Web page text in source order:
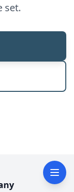
set.